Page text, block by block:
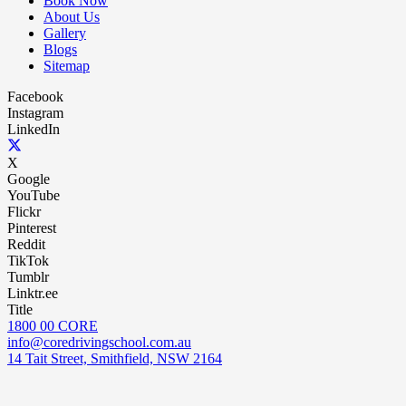
About Us
Gallery
Blogs
Sitemap
Facebook
Instagram
LinkedIn
X
Google
YouTube
Flickr
Pinterest
Reddit
TikTok
Tumblr
Linktr.ee
Title
1800 00 CORE
info@coredrivingschool.com.au
14 Tait Street, Smithfield, NSW 2164